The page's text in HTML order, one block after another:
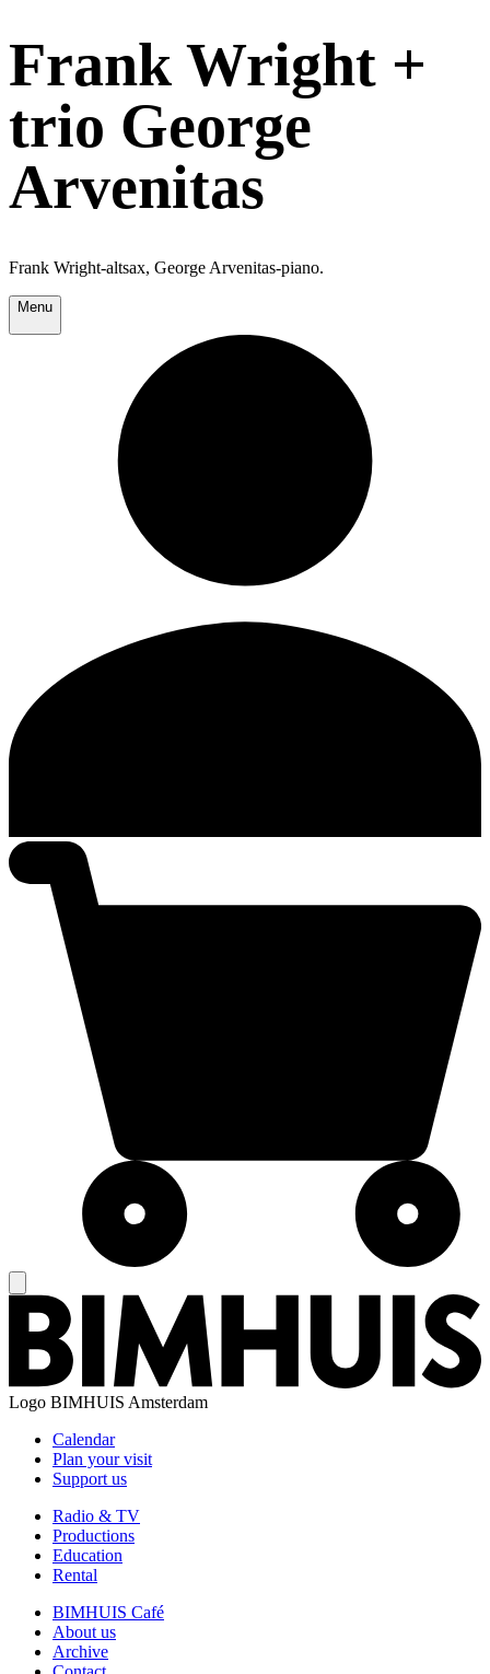
Frank Wright +
trio George
Arvenitas
Frank Wright-altsax, George Arvenitas-piano.
Menu
Logo BIMHUIS Amsterdam
Calendar
Plan your visit
Support us
Radio & TV
Productions
Education
Rental
BIMHUIS Café
About us
Archive